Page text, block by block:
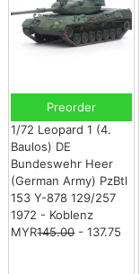
Preorder
1/72 Leopard 1 (4.
Baulos) DE
Bundeswehr Heer
(German Army) PzBtl
153 Y-878 129/257
1972 - Koblenz
MYR145.00- 137.75